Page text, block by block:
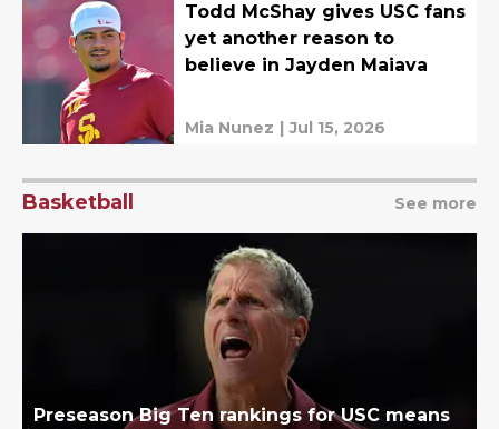
Todd McShay gives USC fans
yet another reason to
believe in Jayden Maiava
Mia Nunez | Jul 15, 2026
Basketball See more
Preseason Big Ten rankings for USC means